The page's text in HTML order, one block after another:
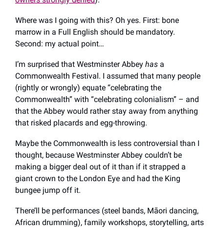
Where was I going with this? Oh yes. First: bone
marrow in a Full English should be mandatory.
Second: my actual point…
I’m surprised that Westminster Abbey has a
Commonwealth Festival. I assumed that many people
(rightly or wrongly) equate “celebrating the
Commonwealth” with “celebrating colonialism” – and
that the Abbey would rather stay away from anything
that risked placards and egg-throwing.
Maybe the Commonwealth is less controversial than I
thought, because Westminster Abbey couldn’t be
making a bigger deal out of it than if it strapped a
giant crown to the London Eye and had the King
bungee jump off it.
There’ll be performances (steel bands, Māori dancing,
African drumming), family workshops, storytelling, arts